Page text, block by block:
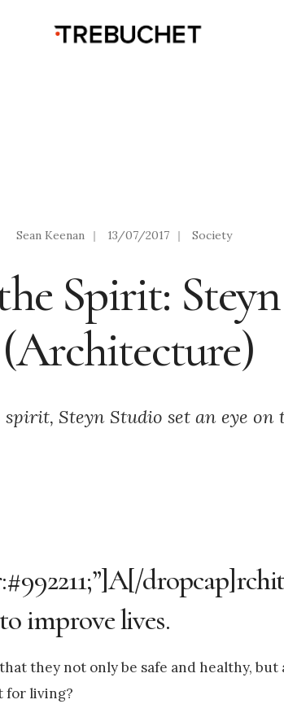
Sean Keenan | 13/07/2017 | Society
Spirit:
(Architecture)
spirit, Steyn Studio set an eye on
improve lives.
they not only be safe and healthy, but
for living?